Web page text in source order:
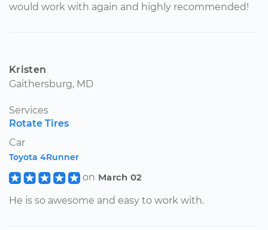
would work with again and highly recommended!
Kristen
Gaithersburg, MD
Services
Rotate Tires
Car
Toyota 4Runner
on March 02
He is so awesome and easy to work with.